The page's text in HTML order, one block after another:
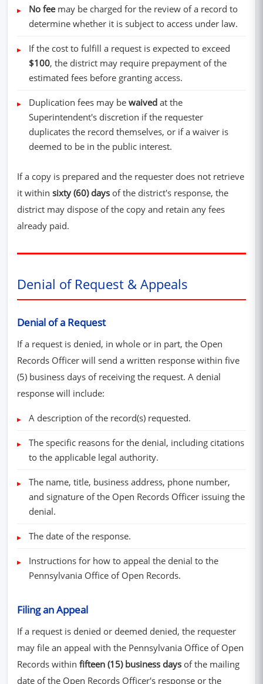
No feemay be charged for the review of a record to
determine whether it is subject to access under law.
If the cost to fulfill a request is expected to exceed
$100, the district may require prepayment of the
estimated fees before granting access.
Duplication fees may be waived at the
Superintendent's discretion if the requester
duplicates the record themselves, or if a waiver is
deemed to be in the public interest.
If a copy is prepared and the requester does not retrieve
it within sixty (60) days of the district's response, the
district may dispose of the copy and retain any fees
already paid.
Denial of Request & Appeals
Denial of a Request
If a request is denied, in whole or in part, the Open
Records Officer will send a written response within five
(5) business days of receiving the request. A denial
response will include:
A description of the record(s) requested.
The specific reasons for the denial, including citations
to the applicable legal authority.
The name, title, business address, phone number,
and signature of the Open Records Officer issuing the
denial.
The date of the response.
Instructions for how to appeal the denial to the
Pennsylvania Office of Open Records.
Filing an Appeal
If a request is denied or deemed denied, the requester
may file an appeal with the Pennsylvania Office of Open
Records within fifteen (15) business days of the mailing
date of the Open Records Officer's response or the